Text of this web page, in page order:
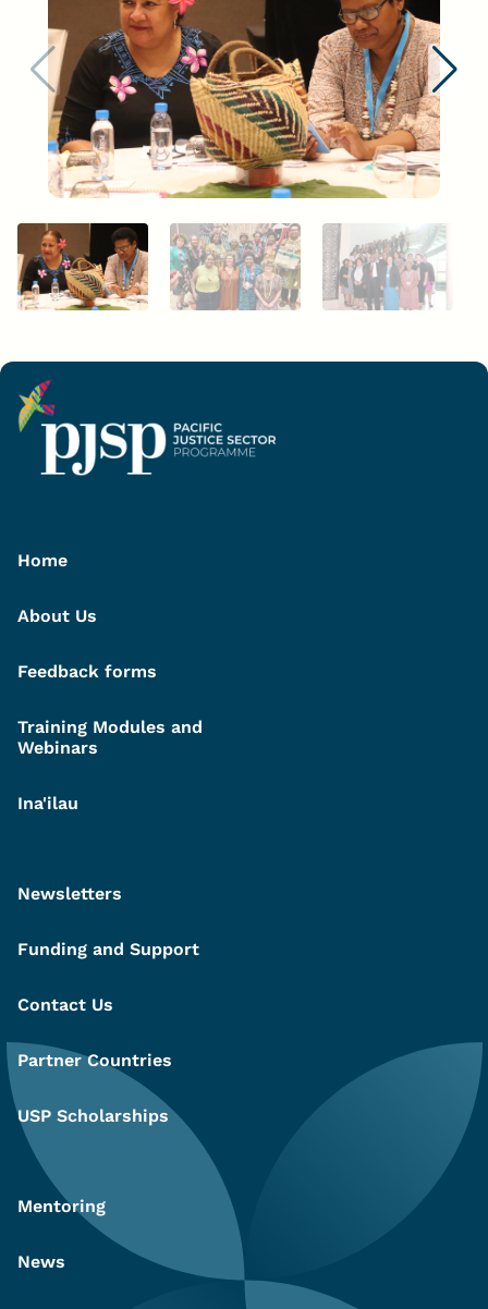
Home
About Us
Feedback forms
Training Modules and
Webinars
Ina'ilau
Newsletters
Funding and Support
Contact Us
Partner Countries
USP Scholarships
Mentoring
News